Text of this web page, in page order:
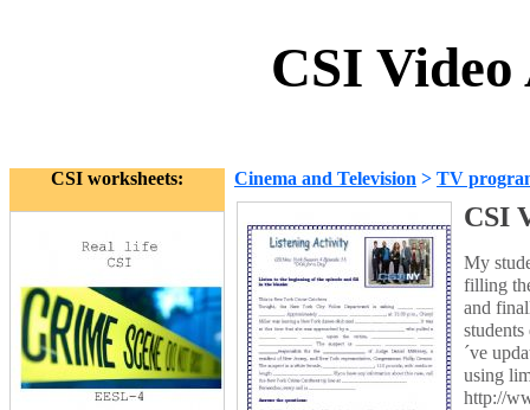
CSI
CSI worksheets: Cinema and Television > TV
CSI
My
filling
and
´ve
using
http://